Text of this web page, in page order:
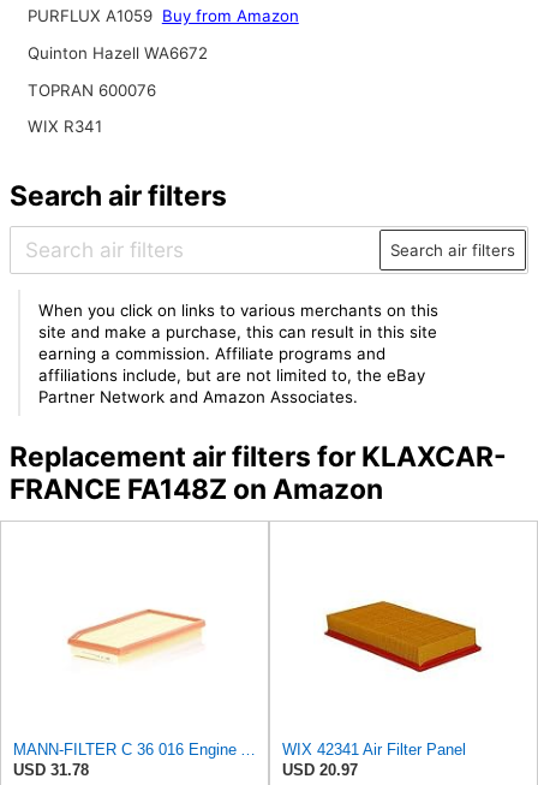
PURFLUX A1059 Buy from Amazon
Quinton Hazell WA6672
TOPRAN 600076
WIX R341
Search air filters
Search air filters
When you click on links to various merchants on this
site and make a purchase, this can result in this site
earning a commission. Affiliate programs and
affiliations include, but are not limited to, the eBay
Partner Network and Amazon Associates.
Replacement air filters for KLAXCAR-
FRANCE FA148Z on Amazon
USD 31.78
WIX 42341 Air Filter Panel
USD 20.97